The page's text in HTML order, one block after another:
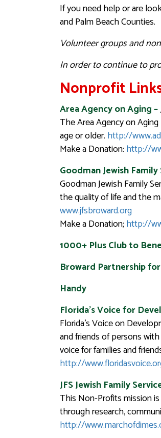
If you need help or are
and Palm Beach Counties.
Volunteer groups and
In order to continue to
Nonprofit
Area Agency on Aging–
The Area Agency on
age or older. http://
Make a Donation: http://
Goodman Jewish Family
Goodman Jewish Family
the quality of life and the
www.jfsbroward.org
Make a Donation; http://
1000+ Plus Club to
Broward Partnership
Handy
Florida’s Voice for
Florida’s Voice on
and friends of persons
voice for families and
http://
JFS Jewish Family
This Non-Profits mission
through research,
http://